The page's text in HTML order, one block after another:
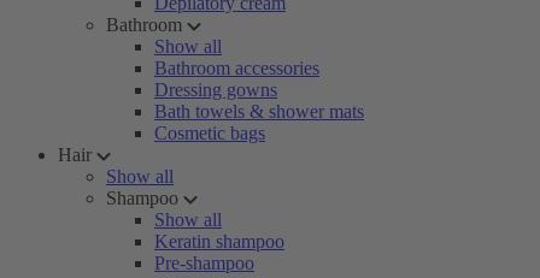
Bathroom
Show all
Bathroom accessories
Dressing gowns
Bath towels & shower mats
Cosmetic bags
Hair
Show all
Shampoo
Show all
Keratin shampoo
Pre-shampoo